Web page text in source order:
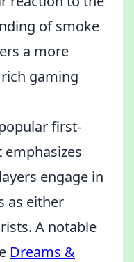
of smoke
a more
gaming
first-
engage in
as either
A notable
Dreams &